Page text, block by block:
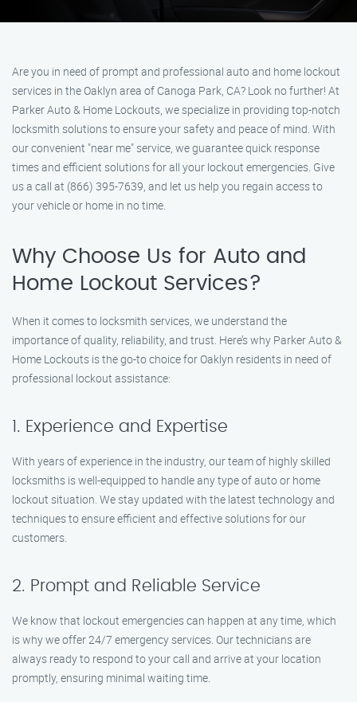
Are you in need of prompt and professional auto and home lockout
services in the Oaklyn area of Canoga Park, CA? Look no further! At
Parker Auto & Home Lockouts, we specialize in providing top-notch
locksmith solutions to ensure your safety and peace of mind. With
our convenient "near me" service, we guarantee quick response
times and efficient solutions for all your lockout emergencies. Give
us a call at (866) 395-7639, and let us help you regain access to
your vehicle or home in no time.
Why Choose Us for Auto and
Home Lockout Services?
When it comes to locksmith services, we understand the
importance of quality, reliability, and trust. Here’s why Parker Auto &
Home Lockouts is the go-to choice for Oaklyn residents in need of
professional lockout assistance:
1. Experience and Expertise
With years of experience in the industry, our team of highly skilled
locksmiths is well-equipped to handle any type of auto or home
lockout situation. We stay updated with the latest technology and
techniques to ensure efficient and effective solutions for our
customers.
2. Prompt and Reliable Service
We know that lockout emergencies can happen at any time, which
is why we offer 24/7 emergency services. Our technicians are
always ready to respond to your call and arrive at your location
promptly, ensuring minimal waiting time.